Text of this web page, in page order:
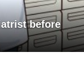
before